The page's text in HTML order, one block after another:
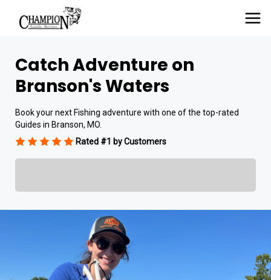
Catch Adventure on
Branson's Waters
Book your next Fishing adventure with one of the top-rated
Guides in Branson, MO.
Rated #1 by Customers